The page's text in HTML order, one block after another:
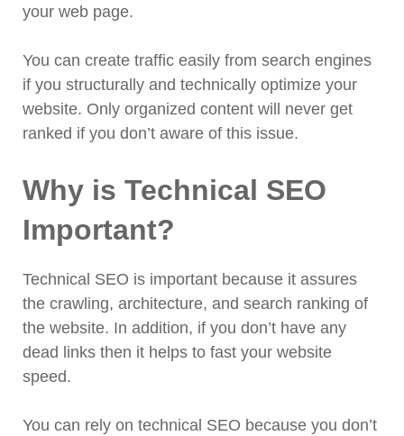
5. Meta Robots NOINDEX Set
7. Multiple Versions of The Home
Page
8. Missing Alt Tags
9. Errors in Language Declarations
11. Broken Links Found
12. Use of Unstructured Data
14. H1 tag missing or multiple uses of
H1 tags
15. Repetitive Content
16. Faulty navigation
your web page.
You can create traffic easily from search engines
if you structurally and technically optimize your
website. Only organized content will never get
ranked if you don’t aware of this issue.
Why is Technical SEO
Important?
Technical SEO is important because it assures
the crawling, architecture, and search ranking of
the website. In addition, if you don’t have any
dead links then it helps to fast your website
speed.
You can rely on technical SEO because you don’t